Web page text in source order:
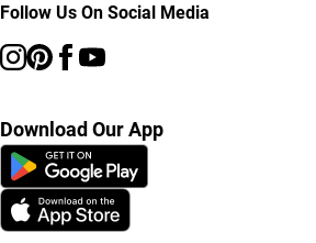
Follow Us On Social Media
Download Our App